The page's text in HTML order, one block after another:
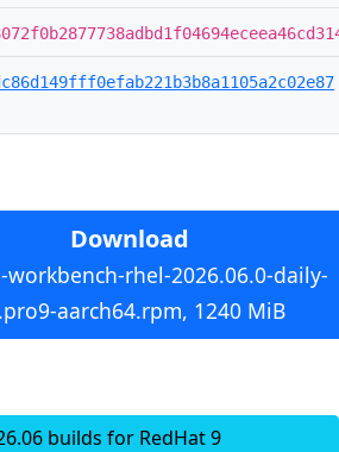
Download
workbench-rhel-2026.06.0-daily-
aarch64.rpm, 1240 MiB
builds for RedHat 9